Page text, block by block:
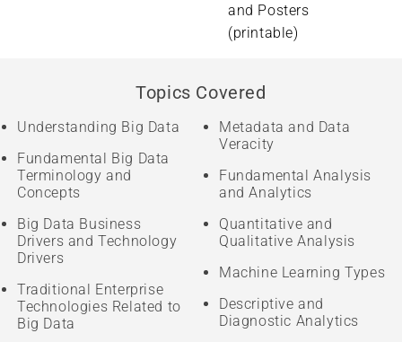
and Posters
(printable)
Topics Covered
Understanding Big Data
Fundamental Big Data
Terminology and
Concepts
Big Data Business
Drivers and Technology
Drivers
Traditional Enterprise
Technologies Related to
Big Data
Metadata and Data
Veracity
Fundamental Analysis
and Analytics
Quantitative and
Qualitative Analysis
Machine Learning Types
Descriptive and
Diagnostic Analytics